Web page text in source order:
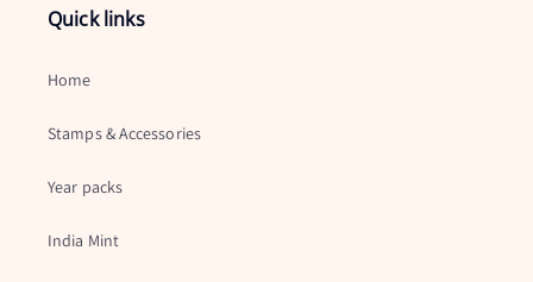
Quick links
Home
Stamps & Accessories
Year packs
India Mint